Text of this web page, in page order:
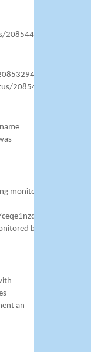
monitored
by
an